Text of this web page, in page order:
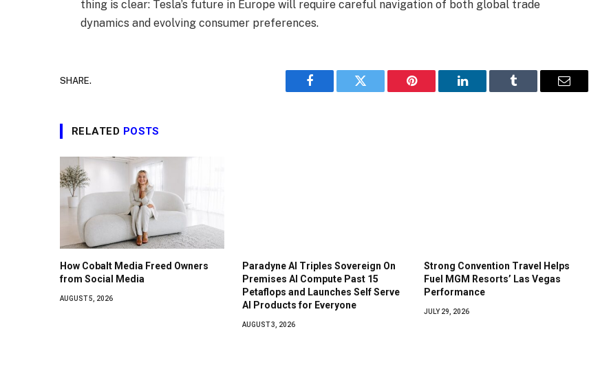
thing is clear: Tesla’s future in Europe will require careful navigation of both global trade
dynamics and evolving consumer preferences.
SHARE.
Facebook Twitter Pinterest LinkedIn Tumblr Email
RELATED POSTS
How Cobalt Media Freed Owners
from Social Media
AUGUST 5, 2026
Paradyne AI Triples Sovereign On
Premises AI Compute Past 15
Petaflops and Launches Self Serve
AI Products for Everyone
AUGUST 3, 2026
Strong Convention Travel Helps
Fuel MGM Resorts’ Las Vegas
Performance
JULY 29, 2026